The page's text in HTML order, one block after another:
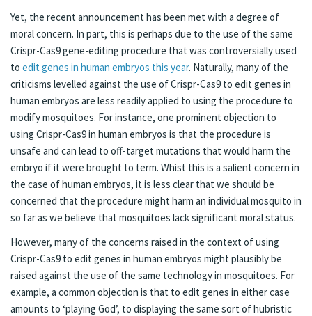
Yet, the recent announcement has been met with a degree of
moral concern. In part, this is perhaps due to the use of the same
Crispr-Cas9 gene-editing procedure that was controversially used
to edit genes in human embryos this year. Naturally, many of the
criticisms levelled against the use of Crispr-Cas9 to edit genes in
human embryos are less readily applied to using the procedure to
modify mosquitoes. For instance, one prominent objection to
using Crispr-Cas9 in human embryos is that the procedure is
unsafe and can lead to off-target mutations that would harm the
embryo if it were brought to term. Whist this is a salient concern in
the case of human embryos, it is less clear that we should be
concerned that the procedure might harm an individual mosquito in
so far as we believe that mosquitoes lack significant moral status.
However, many of the concerns raised in the context of using
Crispr-Cas9 to edit genes in human embryos might plausibly be
raised against the use of the same technology in mosquitoes. For
example, a common objection is that to edit genes in either case
amounts to ‘playing God’, to displaying the same sort of hubristic